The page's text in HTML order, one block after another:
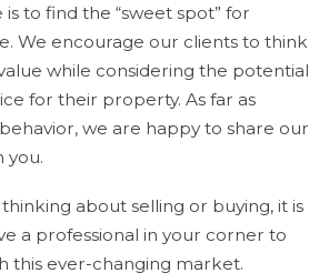
to find the “sweet spot” for
We encourage our clients to think
while considering the potential
for their property. As far as
we are happy to share our
you.
about selling or buying, it is
a professional in your corner to
this ever-changing market.